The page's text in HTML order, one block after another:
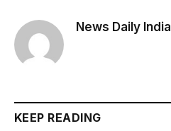
News Daily India
KEEP READING